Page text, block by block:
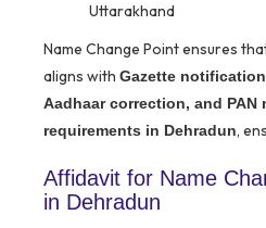
Uttarakhand
Name Change Point ensures
aligns with Gazette
Aadhaar correction, and PAN
requirements in Dehradun,
Affidavit for Name
in Dehradun